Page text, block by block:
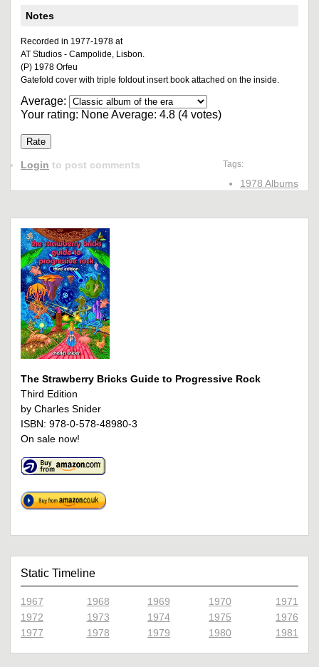
Notes
Recorded in 1977-1978 at
AT Studios - Campolide, Lisbon.
(P) 1978 Orfeu
Gatefold cover with triple foldout insert book attached on the inside.
Average:
Your rating: NoneAverage: 4.8 (4 votes)
Tags:
1978 Albums
Login to post comments
The Strawberry Bricks Guide to Progressive Rock
Third Edition
by Charles Snider
ISBN: 978-0-578-48980-3
On sale now!
Static Timeline
1967 1968 1969 1970
1971
1972
1973 1974 1975
1976
1977
1978 1979 1980 1981